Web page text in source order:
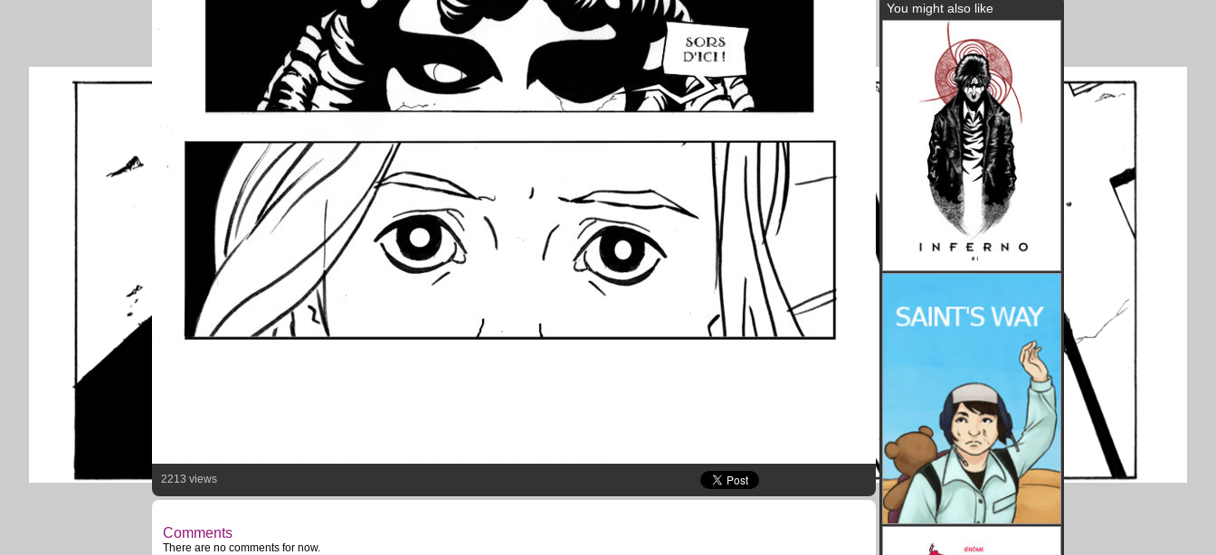
2213 views
Comments
There are no comments for now.
You might also like